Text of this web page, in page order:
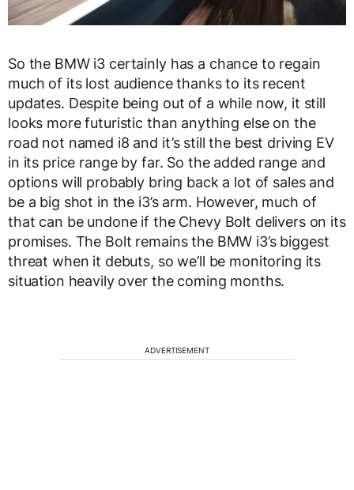
So the BMW i3 certainly has a chance to regain
much of its lost audience thanks to its recent
updates. Despite being out of a while now, it still
looks more futuristic than anything else on the
road not named i8 and it’s still the best driving EV
in its price range by far. So the added range and
options will probably bring back a lot of sales and
be a big shot in the i3’s arm. However, much of
that can be undone if the Chevy Bolt delivers on its
promises. The Bolt remains the BMW i3’s biggest
threat when it debuts, so we’ll be monitoring its
situation heavily over the coming months.
ADVERTISEMENT